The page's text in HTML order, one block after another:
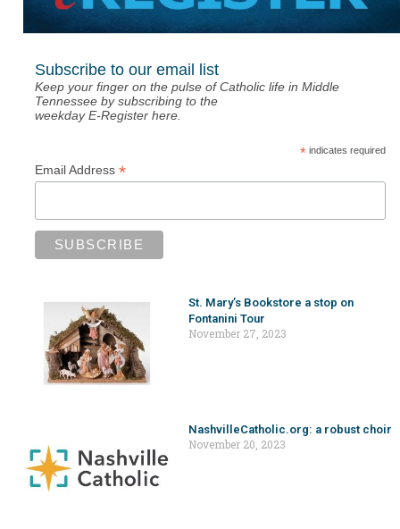
Subscribe to our email list
Keep your finger on the pulse of Catholic life in Middle
Tennessee by subscribing to the
weekday E-Register here.
*indicates required
Email Address *
St. Mary’s Bookstore a stop on
Fontanini Tour
November 27, 2023
NashvilleCatholic.org: a robust choir
November 20, 2023